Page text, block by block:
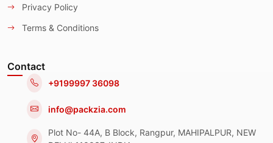
Privacy Policy
Terms & Conditions
Contact
+9199997 36098
info@packzia.com
Plot No- 44A, B Block, Rangpur, MAHIPALPUR, NEW